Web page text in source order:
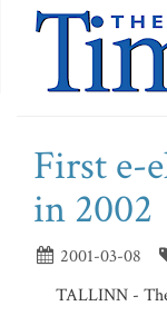
First e-
in 2002
2001-03-08
TALLINN -